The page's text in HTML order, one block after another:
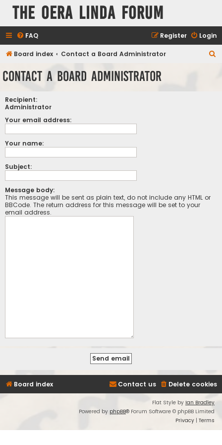
The Oera Linda Forum
FAQ Login
Register
Board index Contact a Board Administrator
Contact a Board Administrator
Recipient:
Administrator
Your email address:
Your name:
Subject:
Message body:
This message will be sent as plain text, do not include any HTML or
BBCode. The return address for this message will be set to your
email address.
Board index Delete cookies
Contact us
Flat Style by Ian Bradley
Powered by phpBB® Forum Software © phpBB Limited
Privacy | Terms